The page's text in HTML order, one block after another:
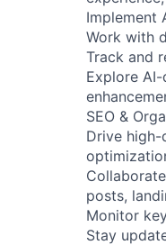
Implement
Work with
Track and
Explore
SEO &
Drive
posts,
Monitor
Stay